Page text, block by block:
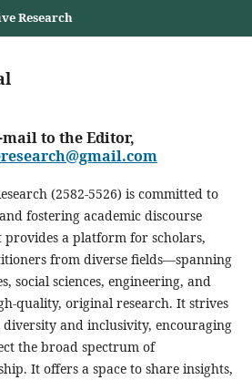
Research
to the Editor,
(2582-5526) is committed to
fostering academic discourse
provides a platform for scholars,
from diverse fields—spanning
social sciences, engineering, and
quality, original research. It strives
and inclusivity, encouraging
the broad spectrum of
It offers a space to share insights,